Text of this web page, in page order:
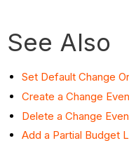
See Also
Set Default Change
Create a Change
Delete a Change
Add a Partial Budget